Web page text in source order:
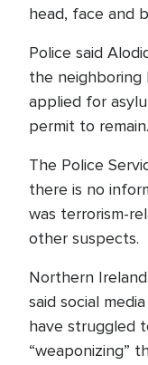
head, face and
Police said
the neighboring
applied for
permit to remain.
The Police
there is no
was terrorism-
other suspects.
Northern
said social
have struggled
“weaponizing”